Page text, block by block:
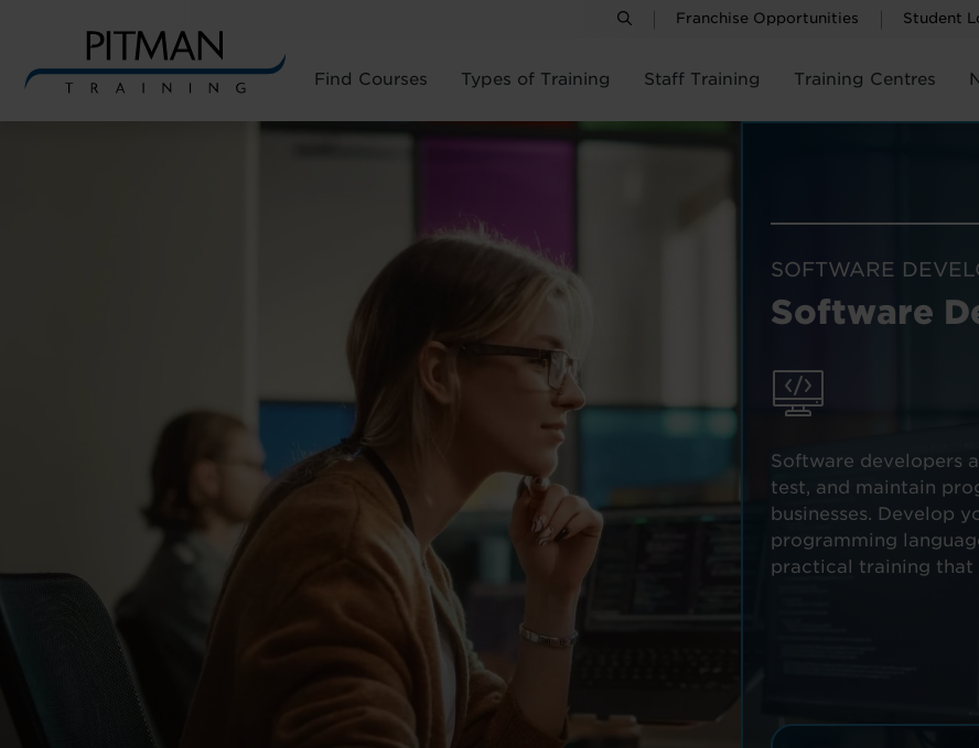
Franchise Opportunities Student
Find Courses Types of Training Staff Training Training Centres
SOFTWARE
Software
Software developers
test, and maintain
businesses. Develop
programming
practical training that